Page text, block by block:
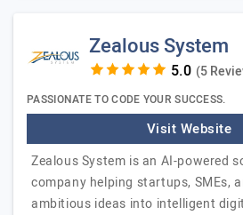
Zealous System
(5
PASSIONATE TO CODE YOUR SUCCESS.
Visit Website
Zealous System is an AI-powered
company helping startups, SMEs,
ambitious ideas into intelligent